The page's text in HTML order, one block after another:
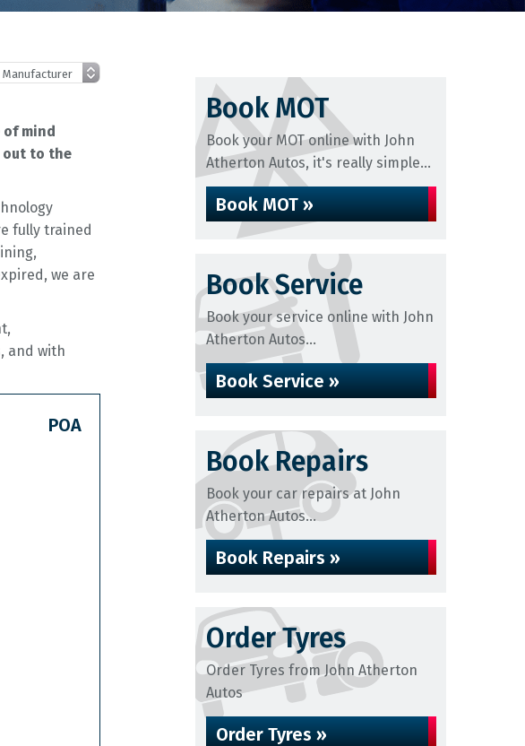
of mind
out to the
fully trained
we are
and with
POA
Book MOT
Book your MOT online with John
Atherton Autos, it's really simple...
Book MOT »
Book Service
Book your service online with John
Atherton Autos...
Book Service »
Book Repairs
Book your car repairs at John
Atherton Autos...
Book Repairs »
Order Tyres
Order Tyres from John Atherton
Autos
Order Tyres »